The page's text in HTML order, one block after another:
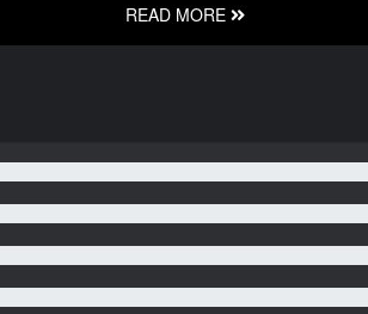
READ MORE